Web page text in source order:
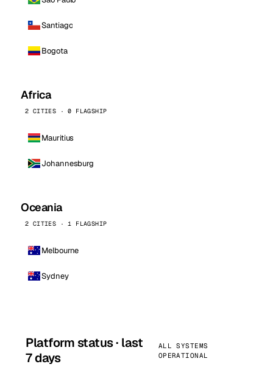
Santiago
Bogota
Africa
2 CITIES · 0 FLAGSHIP
Mauritius
Johannesburg
Oceania
2 CITIES · 1 FLAGSHIP
Melbourne
Sydney
Platform status · last
7 days
ALL SYSTEMS
OPERATIONAL